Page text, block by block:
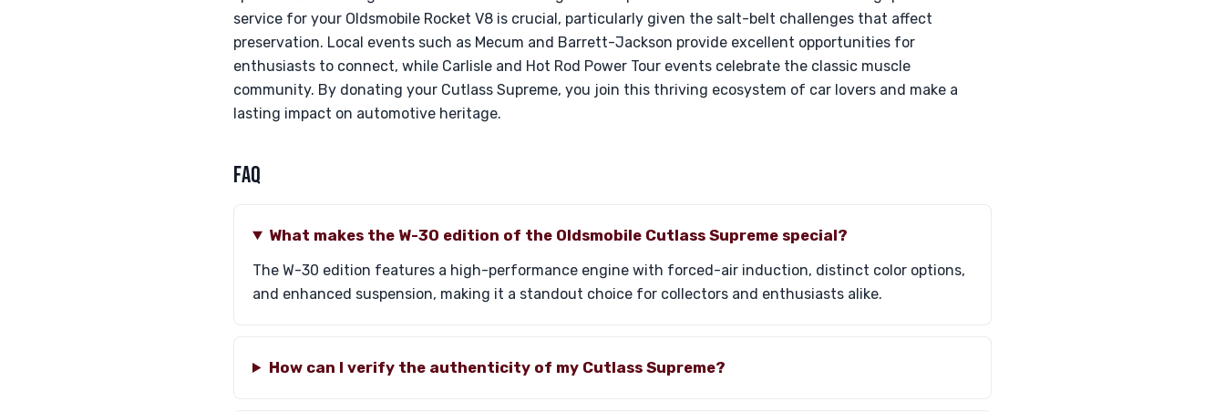
service for your Oldsmobile Rocket V8 is crucial, particularly given the salt-belt challenges that affect
preservation. Local events such as Mecum and Barrett-Jackson provide excellent opportunities for
enthusiasts to connect, while Carlisle and Hot Rod Power Tour events celebrate the classic muscle
community. By donating your Cutlass Supreme, you join this thriving ecosystem of car lovers and make a
lasting impact on automotive heritage.
FAQ
What makes the W-30 edition of the Oldsmobile Cutlass Supreme special?
The W-30 edition features a high-performance engine with forced-air induction, distinct color options,
and enhanced suspension, making it a standout choice for collectors and enthusiasts alike.
How can I verify the authenticity of my Cutlass Supreme?